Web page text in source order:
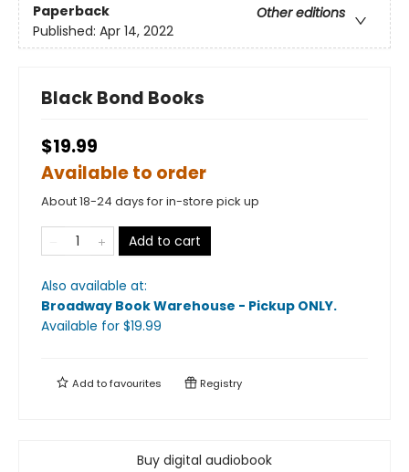
Paperback
Other editions
Published: Apr 14, 2022
Black Bond Books
$19.99
Available to order
About 18-24 days for in-store pick up
Add to cart
Also available at:
Broadway Book Warehouse - Pickup ONLY.
Available for $19.99
Add tofavourites Registry
Buy digital audiobook